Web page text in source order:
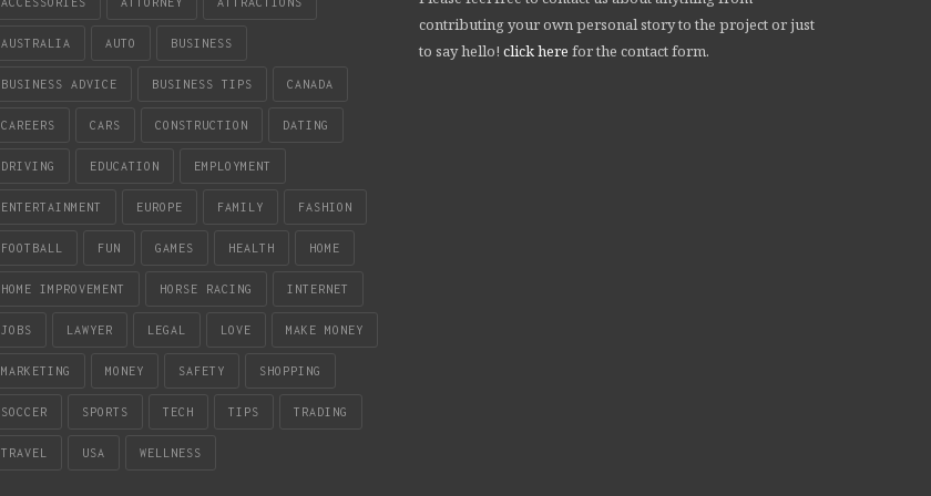
AUSTRALIA AUTO BUSINESS
BUSINESS ADVICE BUSINESS TIPS CANADA
CAREERS CARS CONSTRUCTION DATING
DRIVING EDUCATION EMPLOYMENT
ENTERTAINMENT EUROPE FAMILY FASHION
FOOTBALL FUN GAMES HEALTH HOME
HOME IMPROVEMENT HORSE RACING INTERNET
JOBS LAWYER LEGAL LOVE MAKE MONEY
MARKETING MONEY SAFETY SHOPPING
SOCCER SPORTS TECH TIPS TRADING
TRAVEL USA WELLNESS
contributing your own personal story to the project or just
to say hello! click here for the contact form.